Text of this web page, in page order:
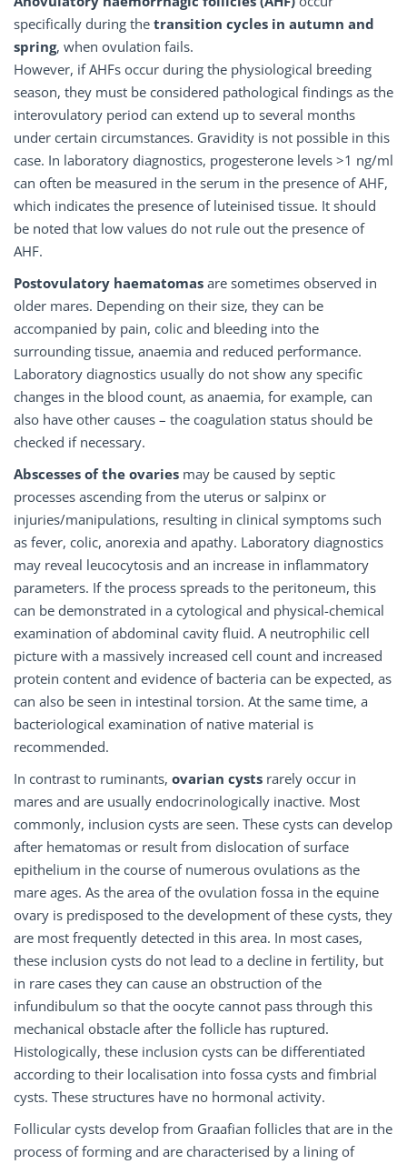
specifically during the transition cycles in autumn and
spring, when ovulation fails.
However, if AHFs occur during the physiological breeding
season, they must be considered pathological findings as the
interovulatory period can extend up to several months
under certain circumstances. Gravidity is not possible in this
case. In laboratory diagnostics, progesterone levels >1 ng/ml
can often be measured in the serum in the presence of AHF,
which indicates the presence of luteinised tissue. It should
be noted that low values do not rule out the presence of
AHF.
Postovulatory haematomas are sometimes observed in
older mares. Depending on their size, they can be
accompanied by pain, colic and bleeding into the
surrounding tissue, anaemia and reduced performance.
Laboratory diagnostics usually do not show any specific
changes in the blood count, as anaemia, for example, can
also have other causes – the coagulation status should be
checked if necessary.
Abscesses of the ovaries may be caused by septic
processes ascending from the uterus or salpinx or
injuries/manipulations, resulting in clinical symptoms such
as fever, colic, anorexia and apathy. Laboratory diagnostics
may reveal leucocytosis and an increase in inflammatory
parameters. If the process spreads to the peritoneum, this
can be demonstrated in a cytological and physical-chemical
examination of abdominal cavity fluid. A neutrophilic cell
picture with a massively increased cell count and increased
protein content and evidence of bacteria can be expected, as
can also be seen in intestinal torsion. At the same time, a
bacteriological examination of native material is
recommended.
In contrast to ruminants, ovarian cysts rarely occur in
mares and are usually endocrinologically inactive. Most
commonly, inclusion cysts are seen. These cysts can develop
after hematomas or result from dislocation of surface
epithelium in the course of numerous ovulations as the
mare ages. As the area of the ovulation fossa in the equine
ovary is predisposed to the development of these cysts, they
are most frequently detected in this area. In most cases,
these inclusion cysts do not lead to a decline in fertility, but
in rare cases they can cause an obstruction of the
infundibulum so that the oocyte cannot pass through this
mechanical obstacle after the follicle has ruptured.
Histologically, these inclusion cysts can be differentiated
according to their localisation into fossa cysts and fimbrial
cysts. These structures have no hormonal activity.
Follicular cysts develop from Graafian follicles that are in the
process of forming and are characterised by a lining of